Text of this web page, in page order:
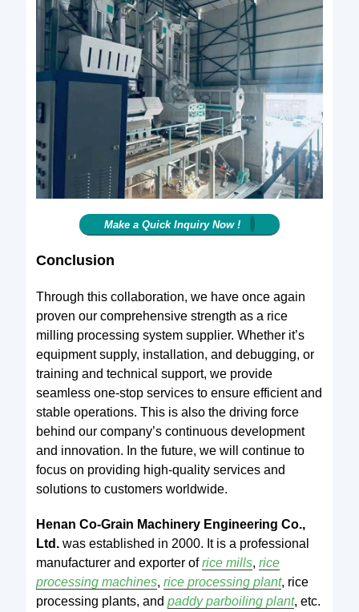
Make a Quick Inquiry Now !
Conclusion
Through this collaboration, we have once again
proven our comprehensive strength as a rice
milling processing system supplier. Whether it’s
equipment supply, installation, and debugging, or
training and technical support, we provide
seamless one-stop services to ensure efficient and
stable operations. This is also the driving force
behind our company’s continuous development
and innovation. In the future, we will continue to
focus on providing high-quality services and
solutions to customers worldwide.
Henan Co-Grain Machinery Engineering Co.,
Ltd.was established in 2000. It is a professional
manufacturer and exporter ofrice mills, rice
processing machines, rice processing plant, rice
processing plants, and paddy parboiling plant, etc.